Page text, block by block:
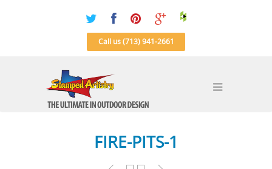
Call us (713) 941-2661
FIRE-PITS-1